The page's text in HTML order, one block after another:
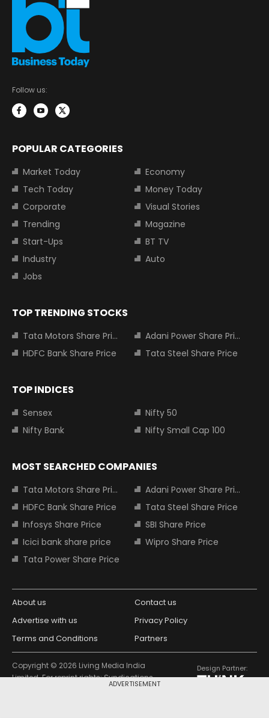
ADVERTISEMENT
Follow us:
POPULAR CATEGORIES
Market Today
Economy
Tech Today
Money Today
Corporate
Visual Stories
Trending
Magazine
Start-Ups
BT TV
Industry
Auto
Jobs
TOP TRENDING STOCKS
Tata Motors Share Price
Adani Power Share Price
HDFC Bank Share Price
Tata Steel Share Price
TOP INDICES
Sensex
Nifty 50
Nifty Bank
Nifty Small Cap 100
MOST SEARCHED COMPANIES
Tata Motors Share Price
Adani Power Share Price
HDFC Bank Share Price
Tata Steel Share Price
Infosys Share Price
SBI Share Price
Icici bank share price
Wipro Share Price
Tata Power Share Price
About us
Contact us
Advertise with us
Privacy Policy
Terms and Conditions
Partners
Copyright © 2026 Living Media India
Limited. For reprint rights: Syndications
Today. India Today Group.
Design Partner: